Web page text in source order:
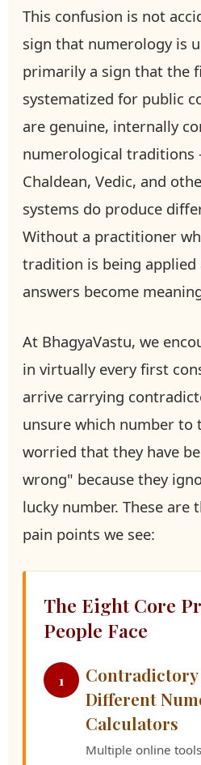
This confusion is not
sign that numerology is
primarily a sign that the
systematized for public
are genuine, internally
numerological traditions
Chaldean, Vedic, and
systems do produce
Without a practitioner
tradition is being applied
answers become
At BhagyaVastu, we
in virtually every first
arrive carrying
unsure which number to
worried that they have
wrong" because they
lucky number. These are
pain points we see:
The Eight Core
People Face
1
Different
Calculators
Multiple online